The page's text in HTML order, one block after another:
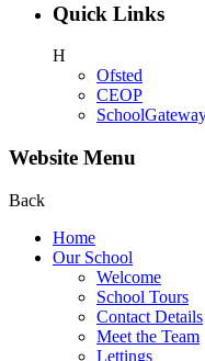
Quick Links
H
Ofsted
CEOP
Website Menu
Back
Home
Our School
Welcome
School Tours
Contact Details
Meet the Team
Lettings